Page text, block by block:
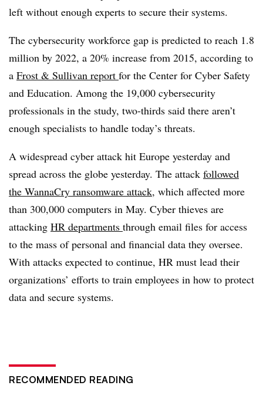
left without enough experts to secure their systems.
The cybersecurity workforce gap is predicted to reach 1.8
million by 2022, a 20% increase from 2015, according to
a Frost & Sullivan report for the Center for Cyber Safety
and Education. Among the 19,000 cybersecurity
professionals​ in the study, two-thirds ​said there aren’t
enough specialists to handle today’s threats.
A widespread cyber attack hit Europe yesterday and
spread across the globe yesterday. The attack followed
the WannaCry ransomware attack, which affected more
than 300,000 computers in May. Cyber thieves are
attacking HR departments through email files for access
to the mass of personal and financial data they oversee.
With attacks expected to continue, HR must lead their
organizations’ efforts to train employees in how to protect
data and secure systems.
RECOMMENDED READING